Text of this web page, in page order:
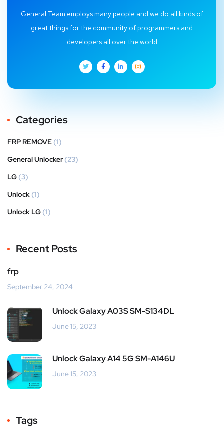
General Team employs many people and we do all kinds of
great things for the community of programmers and
developers all over the world
Categories
FRP REMOVE (1)
General Unlocker (23)
LG (3)
Unlock (1)
Unlock LG (1)
Recent Posts
frp
September 24, 2024
Unlock Galaxy A03S SM-S134DL
June 15, 2023
Unlock Galaxy A14 5G SM-A146U
June 15, 2023
Tags